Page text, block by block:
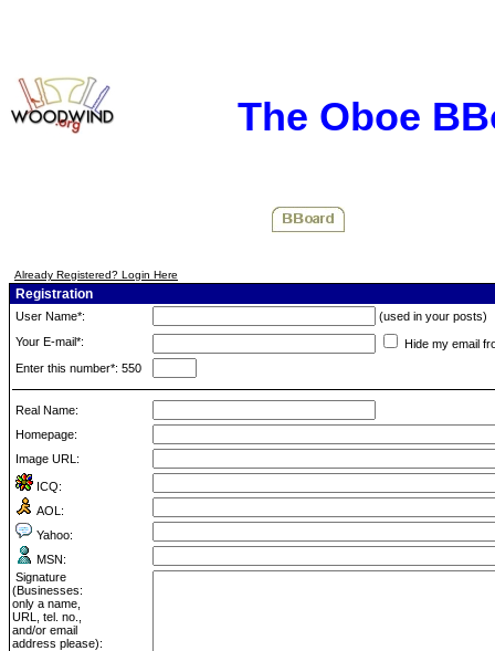
The Oboe
Already Registered? Login Here
Registration
User Name*:
(used in your posts)
Your E-mail*:
Hide my email
Enter this number*: 550
Real Name:
Homepage:
Image URL:
ICQ:
AOL:
Yahoo:
MSN:
Signature
(Businesses:
only a name,
URL, tel. no.,
and/or email
address please):